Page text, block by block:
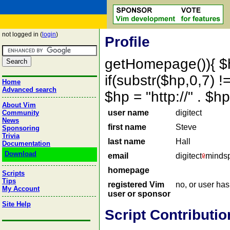
not logged in ( login)
Home
Advanced search
About Vim
Community
News
Sponsoring
Trivia
Documentation
Download
Scripts
Tips
My Account
Site Help
Profile
getHomepage()){
if(substr($hp,0,7)
$hp = "http://" .
user name
digitect
first name
Steve
last name
Hall
email
digitect
homepage
registered Vim
user or sponsor
no, or user
Script